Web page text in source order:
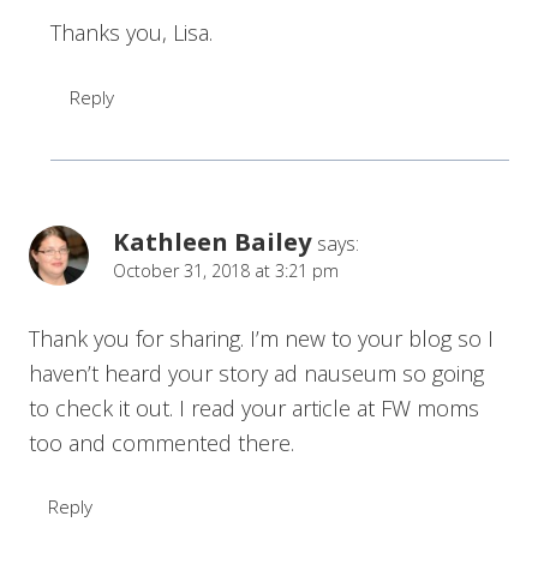
Thanks you, Lisa.
Reply
Kathleen Bailey says:
October 31, 2018 at 3:21 pm
Thank you for sharing. I’m new to your blog so I
haven’t heard your story ad nauseum so going
to check it out. I read your article at FW moms
too and commented there.
Reply